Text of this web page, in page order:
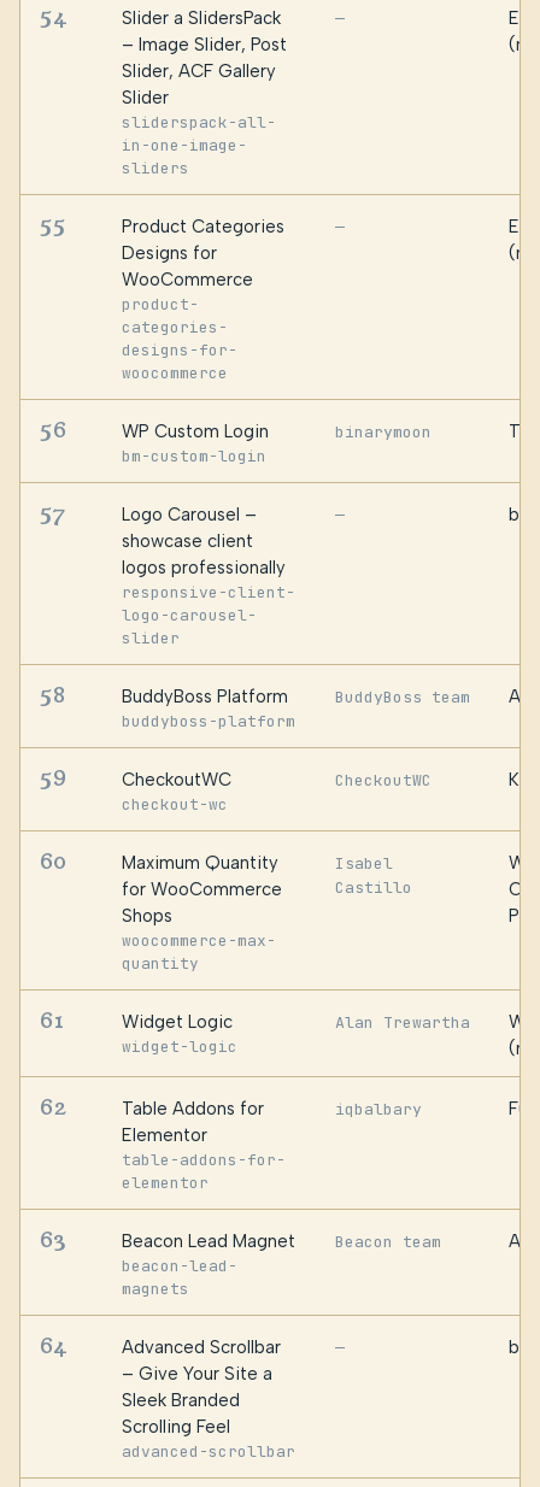
54
Slider a SlidersPack
– Image Slider, Post
Slider, ACF Gallery
Slider
sliderspack-all-
in-one-image-
sliders
—
55
Product Categories
Designs for
WooCommerce
product-
categories-
designs-for-
woocommerce
—
56 WP Custom Login
bm-custom-login
binarymoon
57
Logo Carousel –
showcase client
logos professionally
responsive-client-
logo-carousel-
slider
—
58 BuddyBoss Platform
buddyboss-platform
BuddyBoss team
59 CheckoutWC
checkout-wc
CheckoutWC
60
Maximum Quantity
for WooCommerce
Shops
woocommerce-max-
quantity
Isabel
Castillo
PT
61 Widget Logic
widget-logic
Alan Trewartha
62
Table Addons for
Elementor
table-addons-for-
elementor
iqbalbary
63 Beacon Lead Magnet
beacon-lead-
magnets
Beacon team
64
Advanced Scrollbar
– Give Your Site a
Sleek Branded
Scrolling Feel
advanced-scrollbar
—